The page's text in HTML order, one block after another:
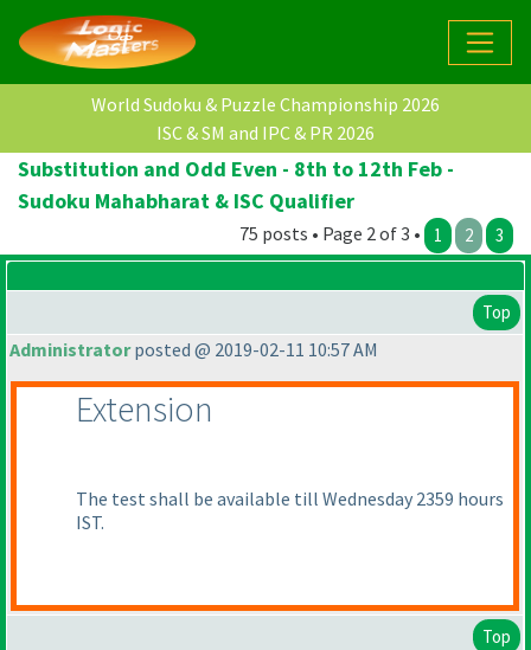
World Sudoku & Puzzle Championship 2026
ISC & SM and IPC & PR 2026
Substitution and Odd Even - 8th to 12th Feb -
Sudoku Mahabharat & ISC Qualifier
75 posts • Page 2 of 3 • 1 2 3
Top
Administratorposted @ 2019-02-11 10:57 AM
Extension
The test shall be available till Wednesday 2359 hours
IST.
Top